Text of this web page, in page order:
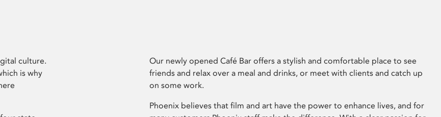
culture.
is why
Our newly opened Café Bar offers a stylish and comfortable place to see
friends and relax over a meal and drinks, or meet with clients and catch up
on some work.
Phoenix believes that film and art have the power to enhance lives, and for